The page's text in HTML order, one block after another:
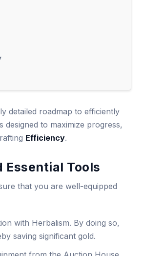
detailed roadmap to efficiently
to maximize progress,
Efficiency.
Essential Tools
that you are well-equipped
with Herbalism. By doing so,
saving significant gold.